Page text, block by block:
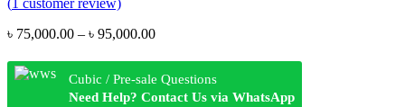
৳ 75,000.00 – ৳ 95,000.00Price
৳ 75,000.00
through
৳ 95,000.00
Cubic / Pre-sale Questions
Need Help? Contact Us via WhatsApp